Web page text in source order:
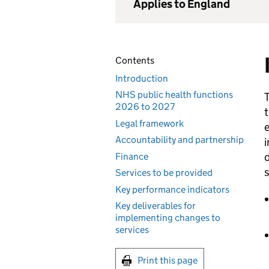
Applies to England
Contents
Introduction
NHS public health functions
2026 to 2027
Legal framework
Accountability and partnership
Finance
Services to be provided
Key performance indicators
Key deliverables for
implementing changes to
services
Print this page